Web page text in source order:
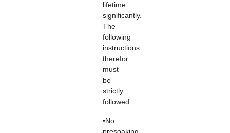
lifetime
significantly.
The
following
instructions
therefor
must
be
strictly
followed.
•No